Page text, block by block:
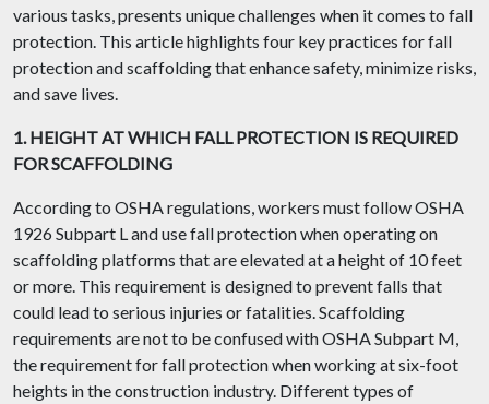
various tasks, presents unique challenges when it comes to fall
protection. This article highlights four key practices for fall
protection and scaffolding that enhance safety, minimize risks,
and save lives.
1. HEIGHT AT WHICH FALL PROTECTION IS REQUIRED
FOR SCAFFOLDING
According to OSHA regulations, workers must follow OSHA
1926 Subpart L and use fall protection when operating on
scaffolding platforms that are elevated at a height of 10 feet
or more. This requirement is designed to prevent falls that
could lead to serious injuries or fatalities. Scaffolding
requirements are not to be confused with OSHA Subpart M,
the requirement for fall protection when working at six-foot
heights in the construction industry. Different types of